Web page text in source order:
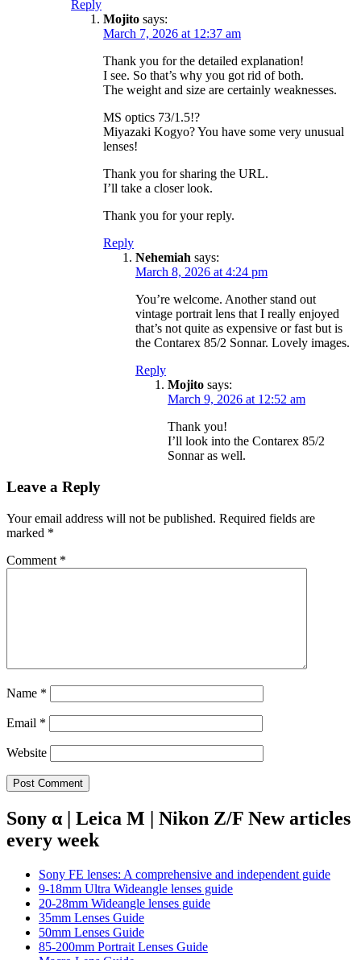
Reply
Mojito says:
March 7, 2026 at 12:37 am
Thank you for the detailed explanation!
I see. So that’s why you got rid of both.
The weight and size are certainly weaknesses.
MS optics 73/1.5!?
Miyazaki Kogyo? You have some very unusual
lenses!
Thank you for sharing the URL.
I’ll take a closer look.
Thank you for your reply.
Reply
Nehemiah says:
March 8, 2026 at 4:24 pm
You’re welcome. Another stand out
vintage portrait lens that I really enjoyed
that’s not quite as expensive or fast but is
the Contarex 85/2 Sonnar. Lovely images.
Reply
Mojito says:
March 9, 2026 at 12:52 am
Thank you!
I’ll look into the Contarex 85/2
Sonnar as well.
Leave a Reply
Your email address will not be published. Required fields are
marked *
Comment *
Name *
Email *
Website
Sony α | Leica M | Nikon Z/F New articles
every week
Sony FE lenses: A comprehensive and independent guide
9-18mm Ultra Wideangle lenses guide
20-28mm Wideangle lenses guide
35mm Lenses Guide
50mm Lenses Guide
85-200mm Portrait Lenses Guide